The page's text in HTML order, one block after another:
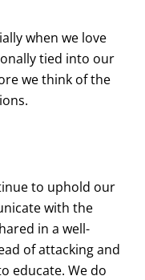
when we love
tied into our
we think of the
to uphold our
with the
in a well-
of attacking and
educate. We do